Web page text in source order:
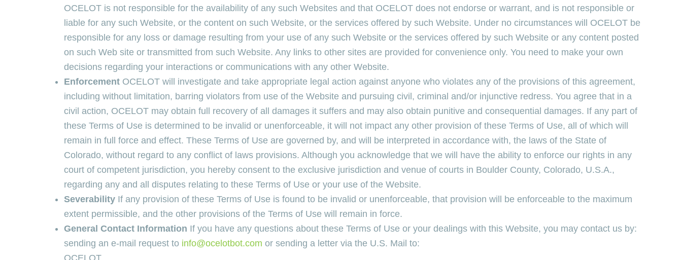
OCELOT is not responsible for the availability of any such Websites and that OCELOT does not endorse or warrant, and is not responsible or
liable for any such Website, or the content on such Website, or the services offered by such Website. Under no circumstances will OCELOT be
responsible for any loss or damage resulting from your use of any such Website or the services offered by such Website or any content posted
on such Web site or transmitted from such Website. Any links to other sites are provided for convenience only. You need to make your own
decisions regarding your interactions or communications with any other Website.
Enforcement OCELOT will investigate and take appropriate legal action against anyone who violates any of the provisions of this agreement,
including without limitation, barring violators from use of the Website and pursuing civil, criminal and/or injunctive redress. You agree that in a
civil action, OCELOT may obtain full recovery of all damages it suffers and may also obtain punitive and consequential damages. If any part of
these Terms of Use is determined to be invalid or unenforceable, it will not impact any other provision of these Terms of Use, all of which will
remain in full force and effect. These Terms of Use are governed by, and will be interpreted in accordance with, the laws of the State of
Colorado, without regard to any conflict of laws provisions. Although you acknowledge that we will have the ability to enforce our rights in any
court of competent jurisdiction, you hereby consent to the exclusive jurisdiction and venue of courts in Boulder County, Colorado, U.S.A.,
regarding any and all disputes relating to these Terms of Use or your use of the Website.
Severability If any provision of these Terms of Use is found to be invalid or unenforceable, that provision will be enforceable to the maximum
extent permissible, and the other provisions of the Terms of Use will remain in force.
General Contact Information If you have any questions about these Terms of Use or your dealings with this Website, you may contact us by:
sending an e-mail request to info@ocelotbot.com or sending a letter via the U.S. Mail to: